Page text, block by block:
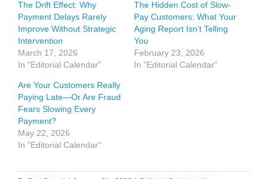
The Drift Effect: Why
Payment Delays Rarely
Improve Without Strategic
Intervention
March 17, 2026
In "Editorial Calendar"
The Hidden Cost of Slow-
Pay Customers: What Your
Aging Report Isn’t Telling
You
February 23, 2026
In "Editorial Calendar"
Are Your Customers Really
Paying Late—Or Are Fraud
Fears Slowing Every
Payment?
May 22, 2026
In "Editorial Calendar"